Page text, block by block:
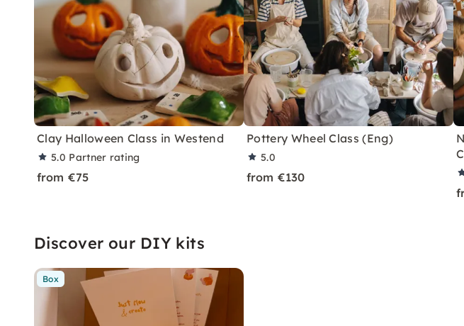
Clay Halloween Class in Westend
5.0 Partner rating
from €75
Pottery Wheel Class (Eng)
5.0
from €130
Discover our DIY kits
Box